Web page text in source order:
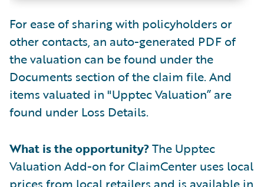
For ease of sharing with policyholders or
other contacts, an auto-generated PDF of
the valuation can be found under the
Documents section of the claim file. And
items valuated in "Upptec Valuation” are
found under Loss Details.
What is the opportunity?The Upptec
Valuation Add-on for ClaimCenter uses local